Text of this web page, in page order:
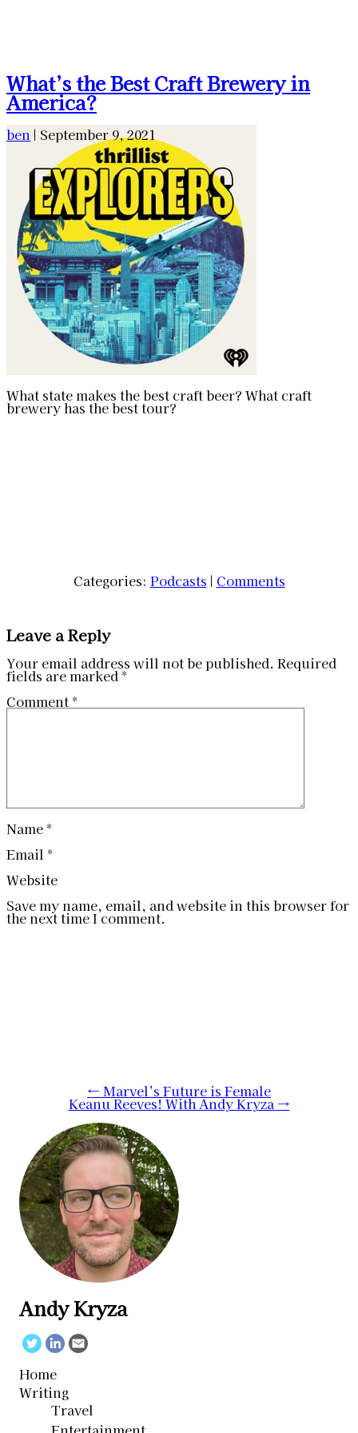
What’s the Best Craft Brewery in
America?
ben | September 9, 2021
What state makes the best craft beer? What craft
brewery has the best tour?
Categories: Podcasts | Comments
Leave a Reply
Your email address will not be published. Required
fields are marked *
Comment *
Name *
Email *
Website
Save my name, email, and website in this browser for
the next time I comment.
navigation
← Marvel’s Future is Female
Keanu Reeves! With Andy Kryza →
Andy Kryza
TwitterLinkedin
Email
Home
Writing
Travel